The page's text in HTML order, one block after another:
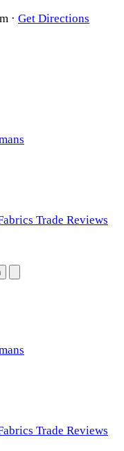
· Get Directions
Trade Reviews
Trade Reviews